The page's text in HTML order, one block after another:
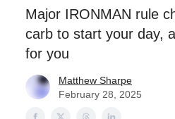
Major IRONMAN rule
carb to start your day,
for you
Matthew Sharpe
February 28, 2025